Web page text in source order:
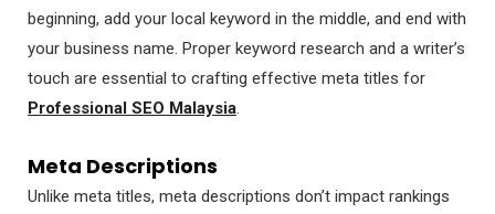
beginning, add your local keyword in the middle, and end with
your business name. Proper keyword research and a writer’s
touch are essential to crafting effective meta titles for
Professional SEO Malaysia
Meta Descriptions
Unlike meta titles, meta descriptions don’t impact rankings